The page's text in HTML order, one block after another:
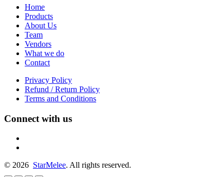
0.25
Cents
quantity
Home
Products
About Us
Team
Vendors
What we do
Contact
Privacy Policy
Refund / Return Policy
Terms and Conditions
Connect with us
© 2026 StarMelee. All rights reserved.